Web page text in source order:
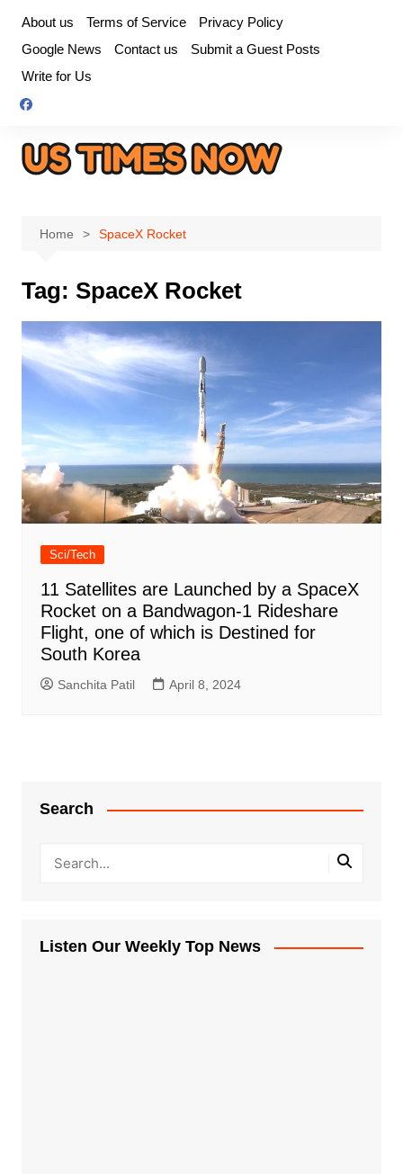
content
About us Terms of Service
Privacy Policy
Google News
Contact us
Submit a Guest Posts
Write for Us
Home SpaceX Rocket
Tag: SpaceX Rocket
Sci/Tech
11 Satellites are Launched by a SpaceX
Rocket on a Bandwagon-1 Rideshare
Flight, one of which is Destined for
South Korea
Sanchita Patil April 8, 2024
Search
Listen Our Weekly Top News